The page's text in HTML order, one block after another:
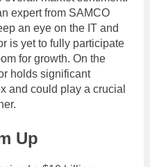
expert from SAMCO
an eye on the IT and
is yet to fully participate
for growth. On the
holds significant
and could play a crucial
Up